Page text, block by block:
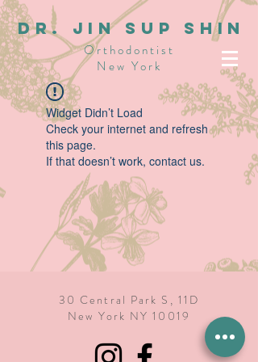
dR. JIN SUP SHIN
Orthodontist
New York
Widget Didn’t Load
Check your internet and refresh
this page.
If that doesn’t work, contact us.
30 Central Park S, 11D
New York NY 10019